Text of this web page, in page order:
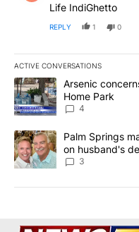
Life IndiGhetto
REPLY 1 0
ACTIVE CONVERSATIONS
The following is a list of
A trending article titled
Arsenic
Home Park
4
A trending article titled
Palm Springs
on husband's
3